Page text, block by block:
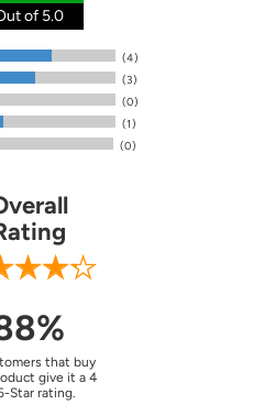
of 5.0
(4)
(3)
(0)
(1)
(0)
that buy
give it a 4
Star rating.